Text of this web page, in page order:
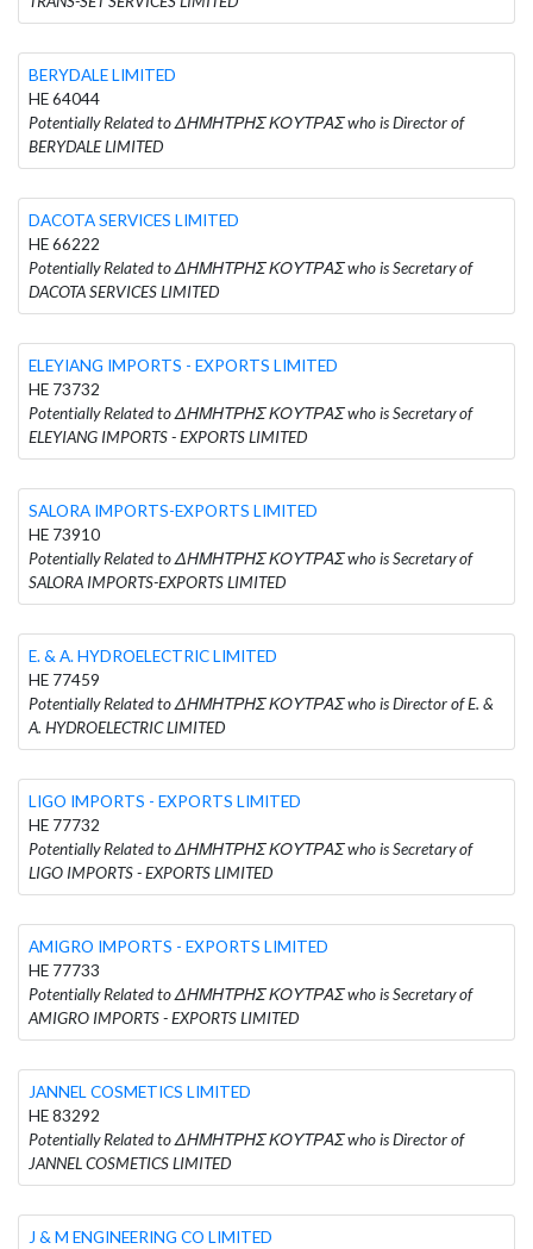
BERYDALE LIMITED
HE 64044
Potentially Related to ΔΗΜΗΤΡΗΣ ΚΟΥΤΡΑΣ who is Director of
BERYDALE LIMITED
DACOTA SERVICES LIMITED
HE 66222
Potentially Related to ΔΗΜΗΤΡΗΣ ΚΟΥΤΡΑΣ who is Secretary of
DACOTA SERVICES LIMITED
ELEYIANG IMPORTS - EXPORTS LIMITED
HE 73732
Potentially Related to ΔΗΜΗΤΡΗΣ ΚΟΥΤΡΑΣ who is Secretary of
ELEYIANG IMPORTS - EXPORTS LIMITED
SALORA IMPORTS-EXPORTS LIMITED
HE 73910
Potentially Related to ΔΗΜΗΤΡΗΣ ΚΟΥΤΡΑΣ who is Secretary of
SALORA IMPORTS-EXPORTS LIMITED
E. & A. HYDROELECTRIC LIMITED
HE 77459
Potentially Related to ΔΗΜΗΤΡΗΣ ΚΟΥΤΡΑΣ who is Director of E. &
A. HYDROELECTRIC LIMITED
LIGO IMPORTS - EXPORTS LIMITED
HE 77732
Potentially Related to ΔΗΜΗΤΡΗΣ ΚΟΥΤΡΑΣ who is Secretary of
LIGO IMPORTS - EXPORTS LIMITED
AMIGRO IMPORTS - EXPORTS LIMITED
HE 77733
Potentially Related to ΔΗΜΗΤΡΗΣ ΚΟΥΤΡΑΣ who is Secretary of
AMIGRO IMPORTS - EXPORTS LIMITED
JANNEL COSMETICS LIMITED
HE 83292
Potentially Related to ΔΗΜΗΤΡΗΣ ΚΟΥΤΡΑΣ who is Director of
JANNEL COSMETICS LIMITED
J & M ENGINEERING CO LIMITED